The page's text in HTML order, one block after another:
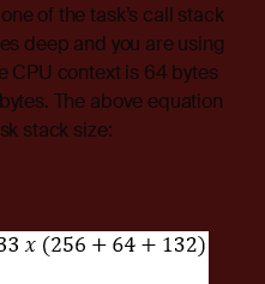
of the task’s call stack
deep and you are using
CPU context is 64 bytes
The above equation
stack size: